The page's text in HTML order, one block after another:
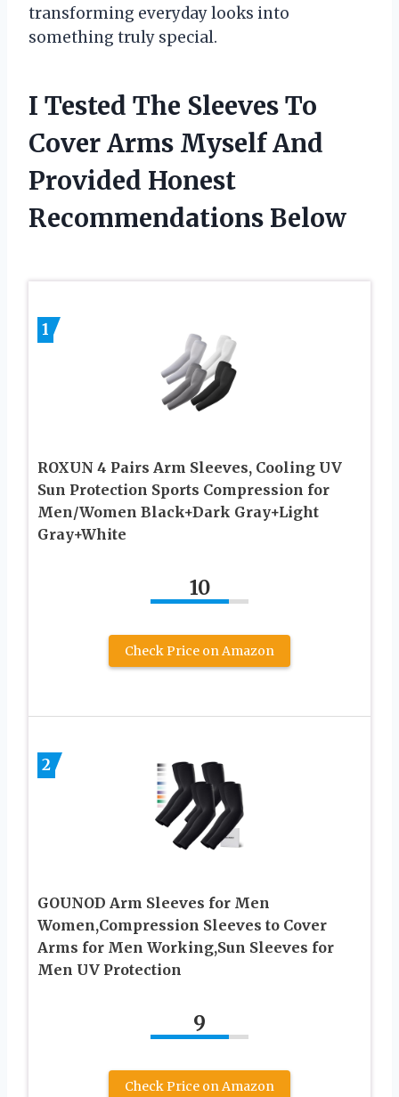
transforming everyday looks into
something truly special.
I Tested The Sleeves To
Cover Arms Myself And
Provided Honest
Recommendations Below
1
ROXUN 4 Pairs Arm Sleeves, Cooling UV
Sun Protection Sports Compression for
Men/Women Black+Dark Gray+Light
Gray+White
10
Check Price on Amazon
2
GOUNOD Arm Sleeves for Men
Women,Compression Sleeves to Cover
Arms for Men Working,Sun Sleeves for
Men UV Protection
9
Check Price on Amazon